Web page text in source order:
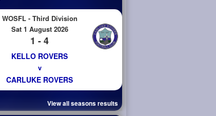
WOSFL - Third Division
Sat 1 August 2026
1 - 4
KELLO ROVERS
v
CARLUKE ROVERS
View all seasons results